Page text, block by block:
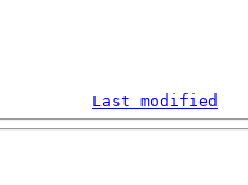
Last modified